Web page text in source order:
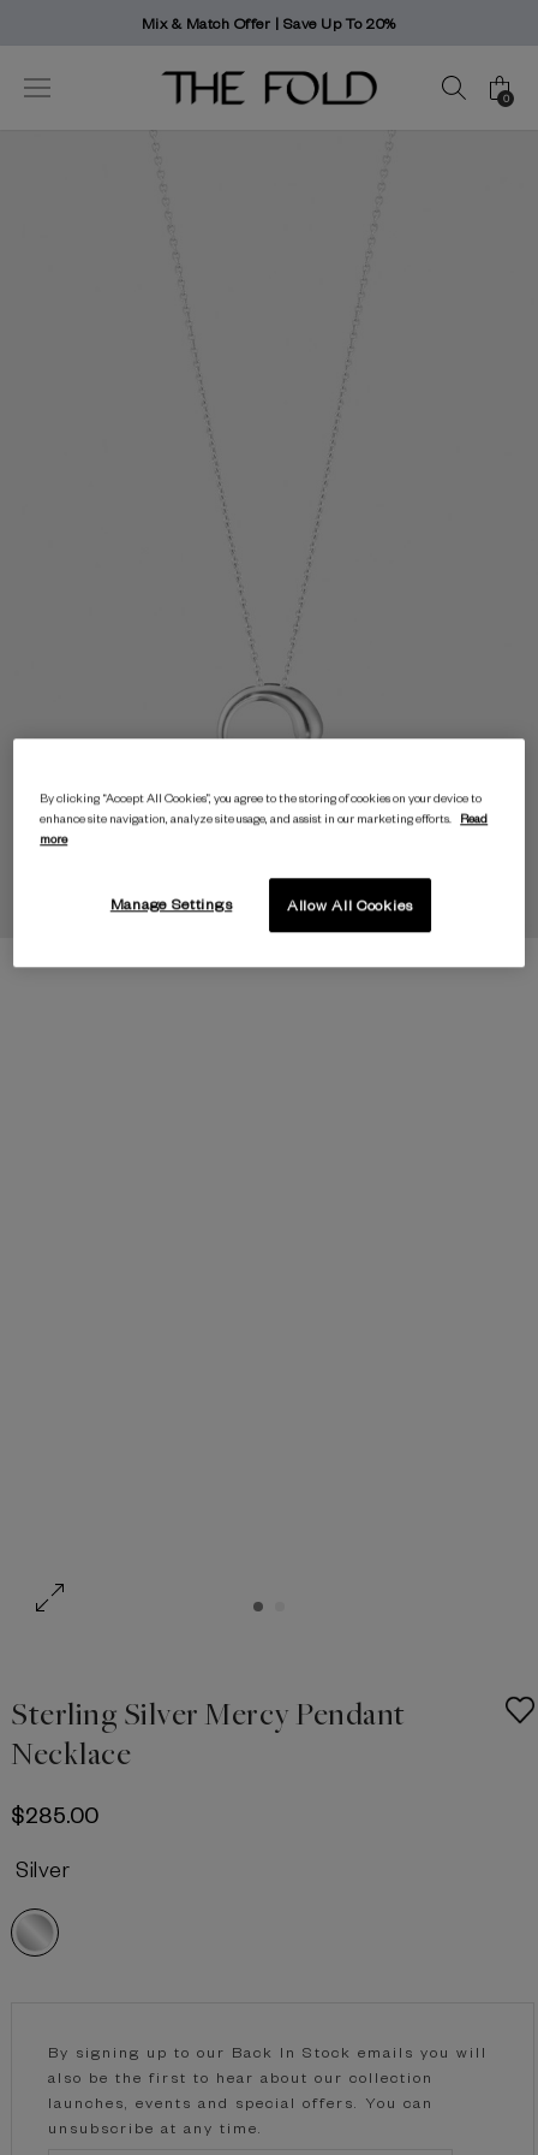
0
Sterling Silver Mercy Pendant
Necklace
$‌285.00
Silver
By signing up to our Back In Stock emails you will
also be the first to hear about our collection
launches, events and special offers. You can
unsubscribe at any time.
By clicking “Accept All Cookies”, you agree to the storing of cookies on your device to
enhance site navigation, analyze site usage, and assist in our marketing efforts.
Read
more
Allow All Cookies
Manage Settings